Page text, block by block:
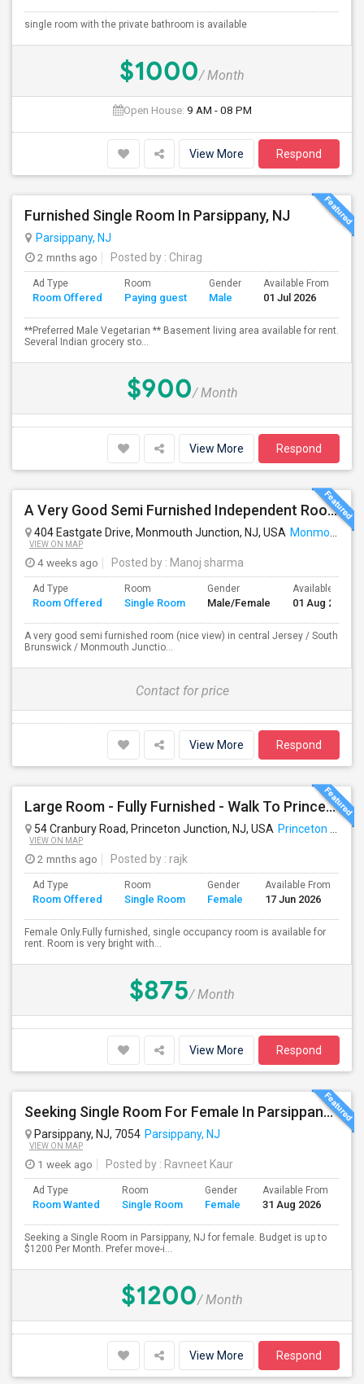
single room with the private bathroom is available
$1000/ Month
Open House: 9 AM - 08 PM
View More Respond
Furnished Single Room In Parsippany, NJ
Parsippany, NJ
2 mnths ago
Posted by : Chirag
Ad Type
Room Offered
Room
Paying guest
Gender
Male
Available From
01 Jul 2026
**Preferred Male Vegetarian ** Basement living area available for rent.
Several Indian grocery sto...
$900/ Month
View More Respond
A Very Good Semi Furnished Independent Room (Nice View) In An Apartment In Central Jersey / South Brunswick / Monmouth Junction
404 Eastgate Drive, Monmouth Junction, NJ, USA Monmouth Junction, NJ
VIEW ON MAP
4 weeks ago Posted by : Manoj sharma
Ad Type
Room Offered
Room
Single Room
Gender
Male/Female
Available From
01 Aug 2026
A very good semi furnished room (nice view) in central Jersey / South
Brunswick / Monmouth Junctio...
Contact for price
View More Respond
Large Room - Fully Furnished - Walk To Princeton Junction Train St - All Utilities Included.
54 Cranbury Road, Princeton Junction, NJ, USA Princeton Junction, NJ
VIEW ON MAP
2 mnths ago Posted by : rajk
Ad Type
Room Offered
Room
Single Room
Gender
Female
Available From
17 Jun 2026
Female Only.Fully furnished, single occupancy room is available for
rent. Room is very bright with...
$875/ Month
View More Respond
Seeking Single Room For Female In Parsippany, NJ - Up To $1200 Per Month - Private Bath
Parsippany, NJ, 7054 Parsippany, NJ
VIEW ON MAP
1 week ago Posted by : Ravneet Kaur
Ad Type
Room Wanted
Room
Single Room
Gender
Female
Available From
31 Aug 2026
Seeking a Single Room in Parsippany, NJ for female. Budget is up to
$1200 Per Month. Prefer move-i...
$1200/ Month
View More Respond